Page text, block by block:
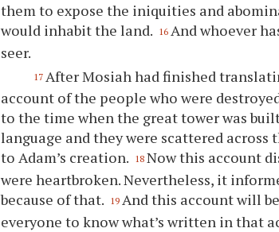
them to expose the iniquities and
would inhabit the land. 16 And whoever
seer.
17 After Mosiah had finished
account of the people who were
to the time when the great tower was
language and they were scattered
to Adam’s creation. 18 Now this account
were heartbroken. Nevertheless, it
because of that. 19 And this account will
everyone to know what’s written in that